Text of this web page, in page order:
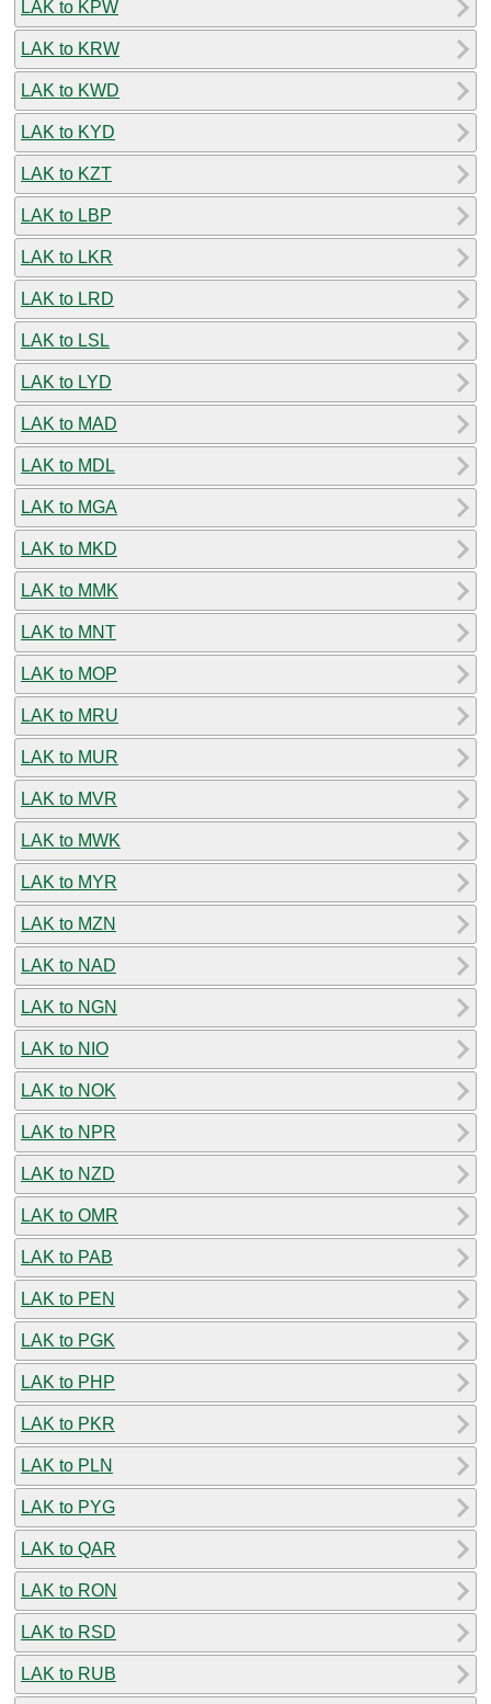
LAK to KPW
LAK to KRW
LAK to KWD
LAK to KYD
LAK to KZT
LAK to LBP
LAK to LKR
LAK to LRD
LAK to LSL
LAK to LYD
LAK to MAD
LAK to MDL
LAK to MGA
LAK to MKD
LAK to MMK
LAK to MNT
LAK to MOP
LAK to MRU
LAK to MUR
LAK to MVR
LAK to MWK
LAK to MYR
LAK to MZN
LAK to NAD
LAK to NGN
LAK to NIO
LAK to NOK
LAK to NPR
LAK to NZD
LAK to OMR
LAK to PAB
LAK to PEN
LAK to PGK
LAK to PHP
LAK to PKR
LAK to PLN
LAK to PYG
LAK to QAR
LAK to RON
LAK to RSD
LAK to RUB